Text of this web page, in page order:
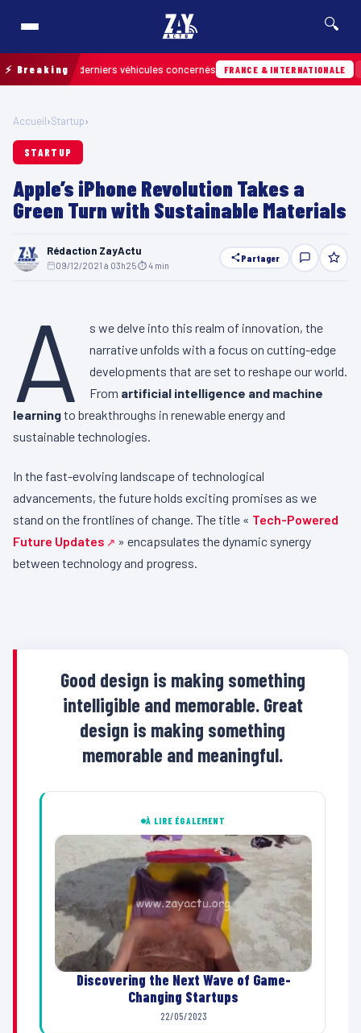
🔍
⚡ Breaking
les derniers véhicules concernés FRANCE & INTERNATIONALE 07/08 ·
Accueil›Startup›
STARTUP
Apple’s iPhone Revolution Takes a
Green Turn with Sustainable Materials
Rédaction ZayActu
09/12/2021 à 03h25⏱ 4 min
Partager
A
s we delve into this realm of innovation, the
narrative unfolds with a focus on cutting-edge
developments that are set to reshape our world.
From artificial intelligence and machine
learningto breakthroughs in renewable energy and
sustainable technologies.
In the fast-evolving landscape of technological
advancements, the future holds exciting promises as we
stand on the frontlines of change. The title « Tech-Powered
Future Updates
» encapsulates the dynamic synergy
between technology and progress.
Good design is making something
intelligible and memorable. Great
design is making something
memorable and meaningful.
À LIRE ÉGALEMENT
Discovering the Next Wave of Game-
Changing Startups
22/05/2023